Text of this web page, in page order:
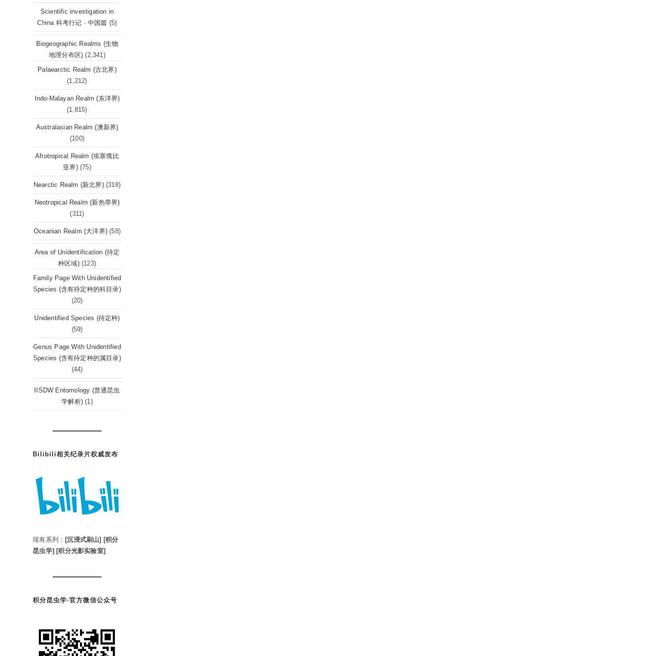
Scientific investigation in
China 科考行记 · 中国篇 (5)
Biogeographic Realms (生物
地理分布区) (2,341)
Palaearctic Realm (古北界)
(1,212)
Indo-Malayan Realm (东洋界)
(1,815)
Australasian Realm (澳新界)
(100)
Afrotropical Realm (埃塞俄比
亚界) (75)
Nearctic Realm (新北界) (318)
Neotropical Realm (新热带界)
(311)
Oceanian Realm (大洋界) (58)
Area of Unidentification (待定
种区域) (123)
Family Page With Unidentified
Species (含有待定种的科目录)
(20)
Unidentified Species (待定种)
(59)
Genus Page With Unidentified
Species (含有待定种的属目录)
(44)
IISDW Entomology (普通昆虫
学解析) (1)
Bilibili相关纪录片权威发布
现有系列： [沉浸式刷山] [积分
昆虫学] [积分光影实验室]
积分昆虫学·官方微信公众号